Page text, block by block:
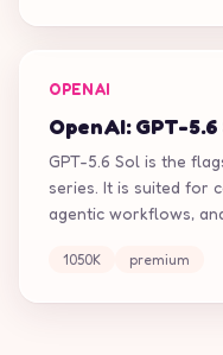
OPENAI
OpenAI: GPT-5.6
GPT-5.6 Sol is the
series. It is suited for
agentic workflows,
1050K premium